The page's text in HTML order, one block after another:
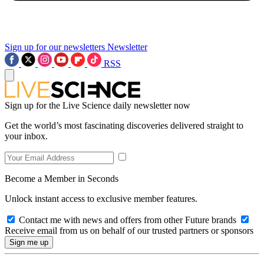
Sign up for our newsletters Newsletter
RSS
Sign up for the Live Science daily newsletter now
Get the world’s most fascinating discoveries delivered straight to
your inbox.
Become a Member in Seconds
Unlock instant access to exclusive member features.
Contact me with news and offers from other Future brands
Receive email from us on behalf of our trusted partners or sponsors